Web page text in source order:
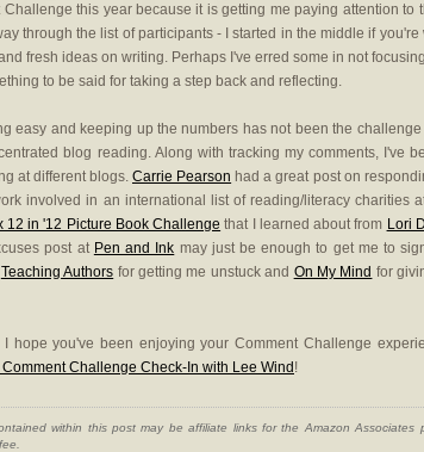
Challenge this year because it is getting me paying attention to
through the list of participants - I started in the middle if
fresh ideas on writing. Perhaps I've erred some in not
to be said for taking a step back and reflecting.
easy and keeping up the numbers has not been the
blog reading. Along with tracking my comments, I've
at different blogs. Carrie Pearson had a great post on
involved in an international list of reading/literacy charities
12 in '12 Picture Book Challenge that I learned about from Lori
post at Pen and Ink may just be enough to get me to
Teaching Authors for getting me unstuck and On My Mind for
hope you've been enjoying your Comment Challenge
Challenge Check-In with Lee Wind !
within this post may be affiliate links for the Amazon Associates